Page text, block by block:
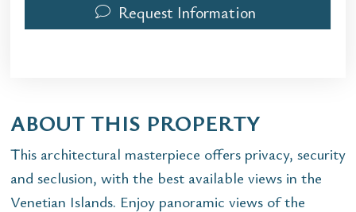
Request Information
ABOUT THIS PROPERTY
This architectural masterpiece offers privacy, security
and seclusion, with the best available views in the
Venetian Islands. Enjoy panoramic views of the